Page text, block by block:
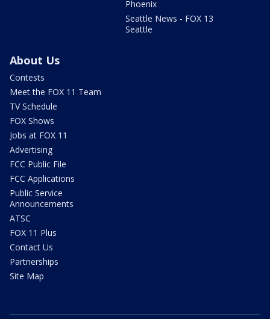
Phoenix
Seattle News - FOX 13
Seattle
About Us
Contests
Meet the FOX 11 Team
TV Schedule
FOX Shows
Jobs at FOX 11
Advertising
FCC Public File
FCC Applications
Public Service
Announcements
ATSC
FOX 11 Plus
Contact Us
Partnerships
Site Map